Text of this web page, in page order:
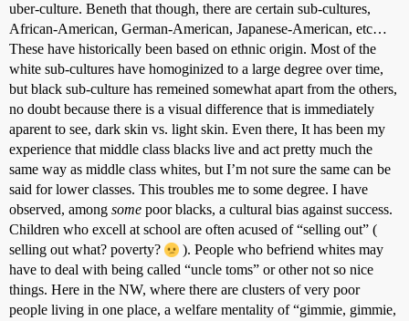
uber-culture. Beneth that though, there are certain sub-cultures,
African-American, German-American, Japanese-American, etc…
These have historically been based on ethnic origin. Most of the
white sub-cultures have homoginized to a large degree over time,
but black sub-culture has remeined somewhat apart from the others,
no doubt because there is a visual difference that is immediately
aparent to see, dark skin vs. light skin. Even there, It has been my
experience that middle class blacks live and act pretty much the
same way as middle class whites, but I’m not sure the same can be
said for lower classes. This troubles me to some degree. I have
observed, among some poor blacks, a cultural bias against success.
Children who excell at school are often acused of “selling out” (
selling out what? poverty?
). People who befriend whites may
have to deal with being called “uncle toms” or other not so nice
things. Here in the NW, where there are clusters of very poor
people living in one place, a welfare mentality of “gimmie, gimmie,